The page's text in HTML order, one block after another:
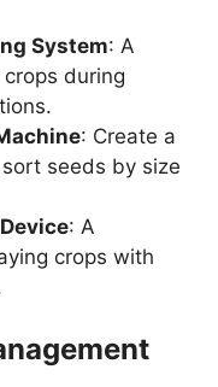
System: A
during
: Create a
seeds by size
: A
crops with